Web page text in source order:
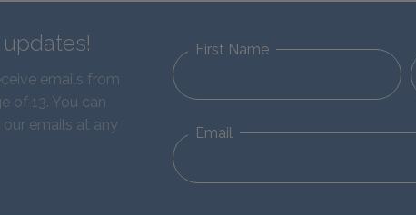
emails from
of 13. You can
emails at any
First Name
Email